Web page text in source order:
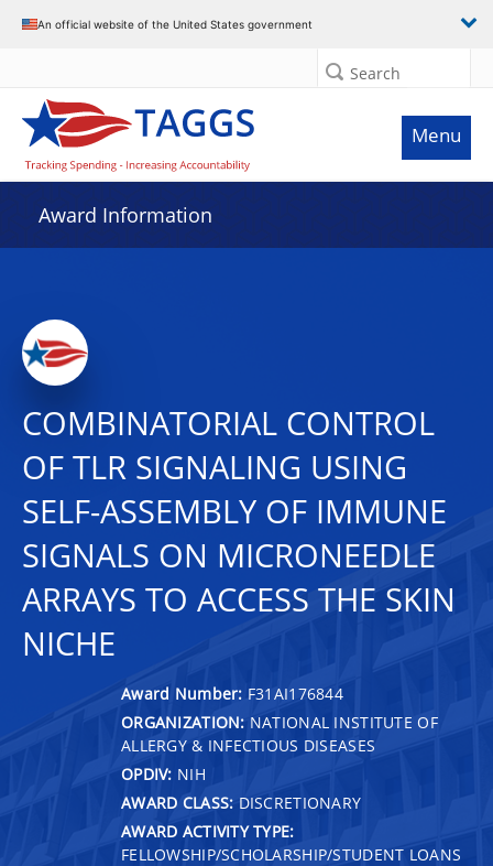
An official website of the United States government
Search
Menu
Award Information
COMBINATORIAL CONTROL
OF TLR SIGNALING USING
SELF-ASSEMBLY OF IMMUNE
SIGNALS ON MICRONEEDLE
ARRAYS TO ACCESS THE SKIN
NICHE
Award Number: F31AI176844
ORGANIZATION: NATIONAL INSTITUTE OF
ALLERGY & INFECTIOUS DISEASES
OPDIV: NIH
AWARD CLASS: DISCRETIONARY
AWARD ACTIVITY TYPE:
FELLOWSHIP/SCHOLARSHIP/STUDENT LOANS